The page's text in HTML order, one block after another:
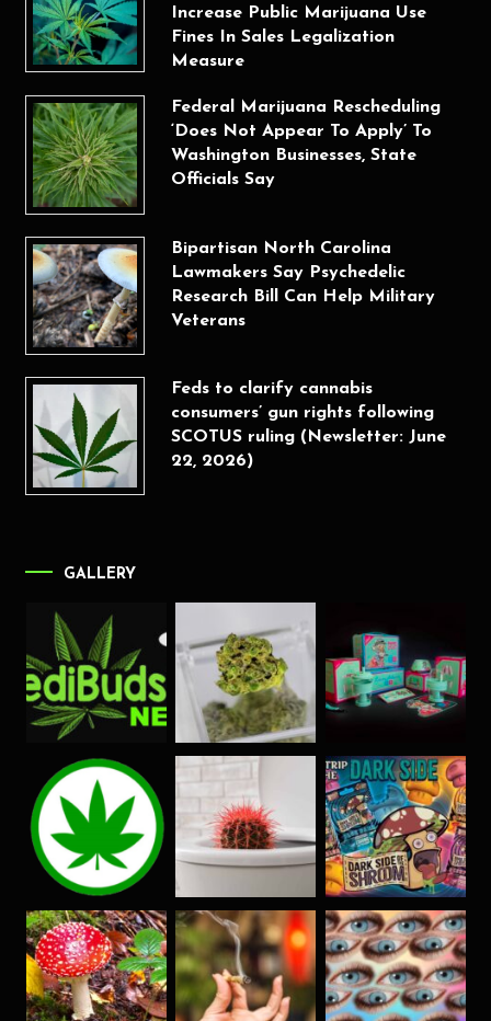
Increase Public Marijuana Use
Fines In Sales Legalization
Measure
Federal Marijuana Rescheduling
‘Does Not Appear To Apply’ To
Washington Businesses, State
Officials Say
Bipartisan North Carolina
Lawmakers Say Psychedelic
Research Bill Can Help Military
Veterans
Feds to clarify cannabis
consumers’ gun rights following
SCOTUS ruling (Newsletter: June
22, 2026)
GALLERY